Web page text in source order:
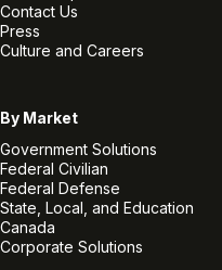
Contact Us
Press
Culture and Careers
By Market
Government Solutions
Federal Civilian
Federal Defense
State, Local, and Education
Canada
Corporate Solutions